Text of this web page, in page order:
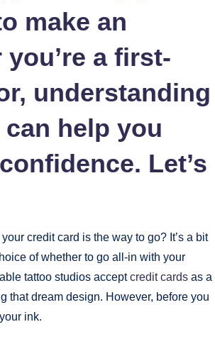
make an
a first-
understanding
help you
Let’s
credit card is the way to go? It’s a bit
of whether to go all-in with your
tattoo studios acceptcredit cards as a
that dream design. However, before you
ink.